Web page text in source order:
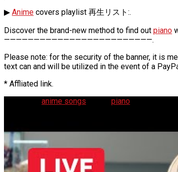
▶ Anime covers playlist 再生リスト:.
Discover the brand-new method to find out piano
—————————————————————————.
Please note: for the security of the banner, it is
text can and will be utilized in the event of a
* Affliated link.
anime songs piano